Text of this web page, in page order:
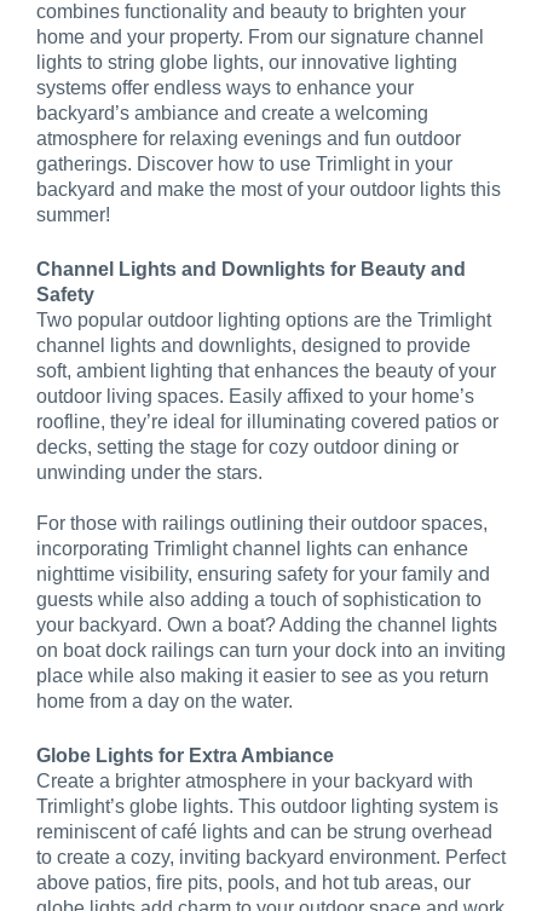
combines functionality and beauty to brighten your
home and your property. From our signature channel
lights to string globe lights, our innovative lighting
systems offer endless ways to enhance your
backyard’s ambiance and create a welcoming
atmosphere for relaxing evenings and fun outdoor
gatherings. Discover how to use Trimlight in your
backyard and make the most of your outdoor lights this
summer!
Channel Lights and Downlights for Beauty and
Safety
Two popular outdoor lighting options are the Trimlight
channel lights and downlights, designed to provide
soft, ambient lighting that enhances the beauty of your
outdoor living spaces. Easily affixed to your home’s
roofline, they’re ideal for illuminating covered patios or
decks, setting the stage for cozy outdoor dining or
unwinding under the stars.
For those with railings outlining their outdoor spaces,
incorporating Trimlight channel lights can enhance
nighttime visibility, ensuring safety for your family and
guests while also adding a touch of sophistication to
your backyard. Own a boat? Adding the channel lights
on boat dock railings can turn your dock into an inviting
place while also making it easier to see as you return
home from a day on the water.
Globe Lights for Extra Ambiance
Create a brighter atmosphere in your backyard with
Trimlight’s globe lights. This outdoor lighting system is
reminiscent of café lights and can be strung overhead
to create a cozy, inviting backyard environment. Perfect
above patios, fire pits, pools, and hot tub areas, our